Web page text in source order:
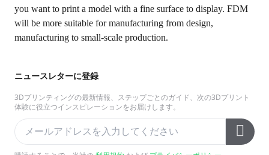
ニュースレターに登録
3Dプリンティングの最新情報、ステップごとのガイド、次の3Dプリント
体験に役立つインスピレーションをお届けします。
you want to print a model with a fine surface to display. FDM
will be more suitable for manufacturing from design,
manufacturing to small-scale production.